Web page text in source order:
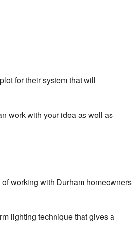
for their system that will
work with your idea as well as
working with Durham homeowners
lighting technique that gives a